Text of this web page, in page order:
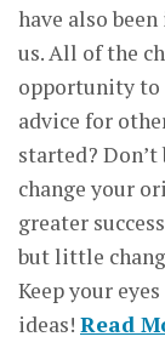
have also
us. All of the
opportunity to
advice for
started?
change your
greater
but little
Keep your
ideas! Read